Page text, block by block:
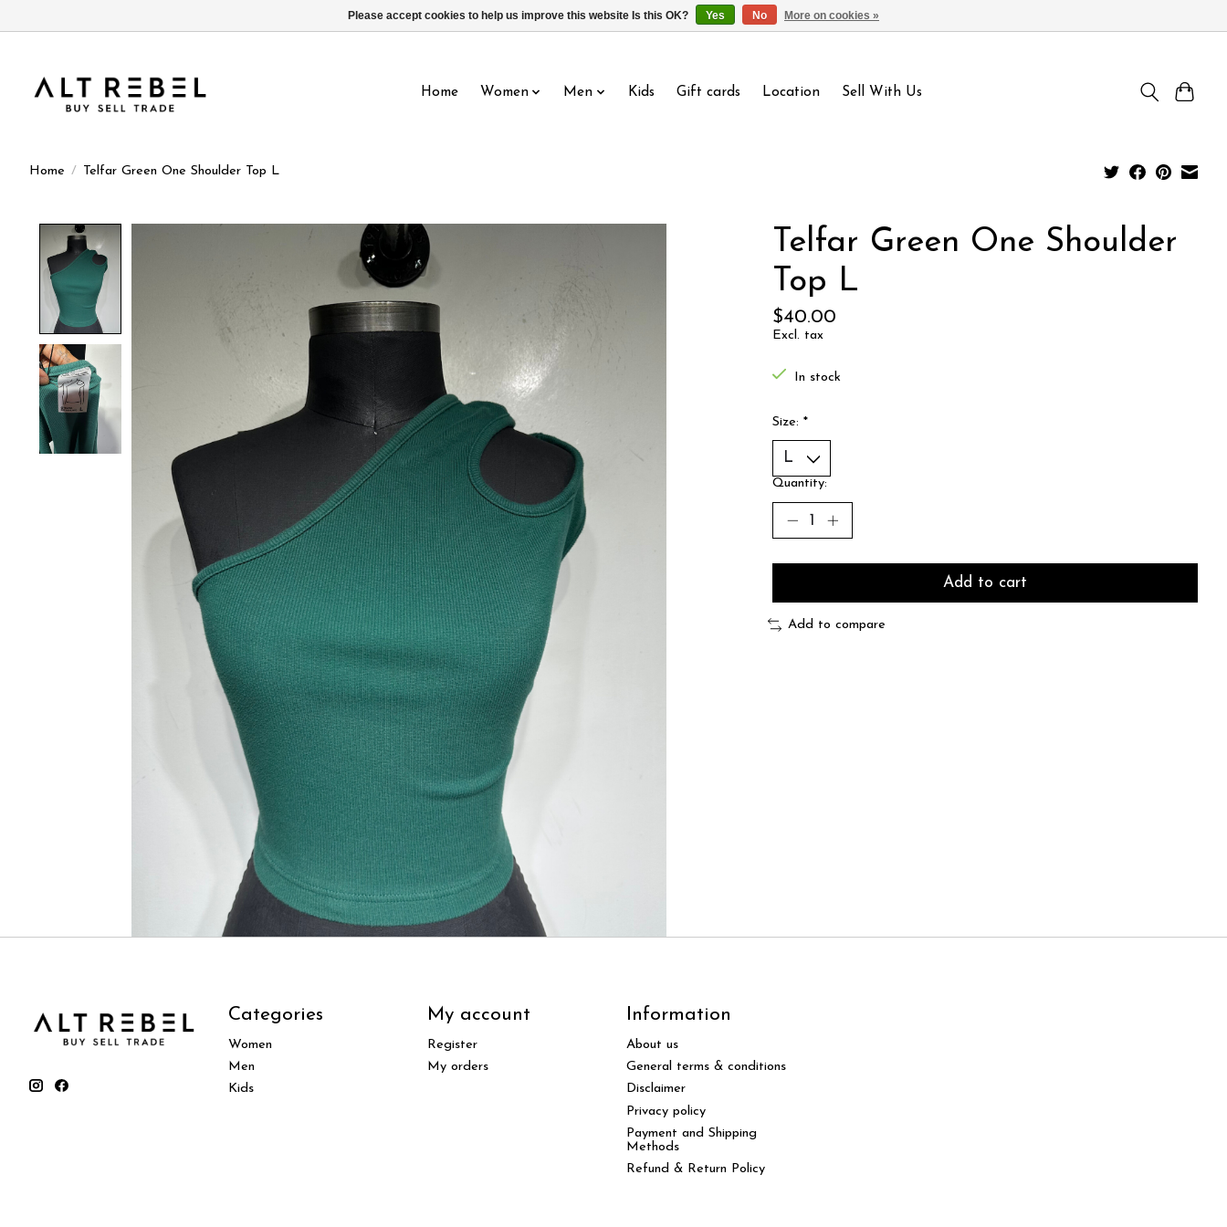
Home Women Men Kids Gift cards Location Sell With Us
Home / Telfar Green One Shoulder Top L
Telfar Green One Shoulder
Top L
$40.00
Excl. tax
In stock
Size: *
Quantity:
Add to cart
Add to compare
Categories
Women
Men
Kids
My account
Register
My orders
Information
About us
General terms & conditions
Disclaimer
Privacy policy
Payment and Shipping
Methods
Refund & Return Policy
Please accept cookies to help us improve this website Is this OK? Yes No More on cookies »